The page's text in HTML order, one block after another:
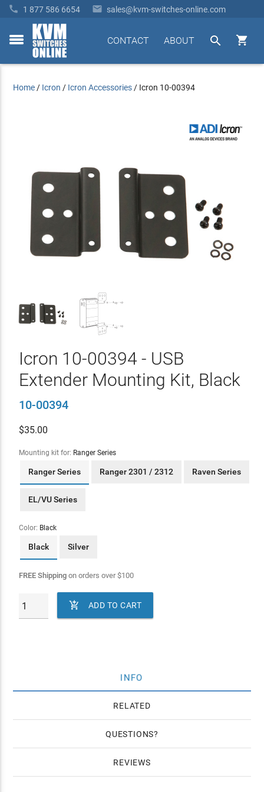
 1 877 586 6654  sales@kvm-switches-online.com
toggle


ABOUT
CONTACT
Home / Icron / Icron Accessories / Icron 10-00394
Icron 10-00394 - USB
Extender Mounting Kit, Black
10-00394
$35.00
Mounting kit for: Ranger Series
Ranger Series Ranger 2301 / 2312 Raven Series
EL/VU Series
Color: Black
Black Silver
FREE Shippingon orders over$100
 ADD TO CART
INFO
RELATED
QUESTIONS
REVIEWS